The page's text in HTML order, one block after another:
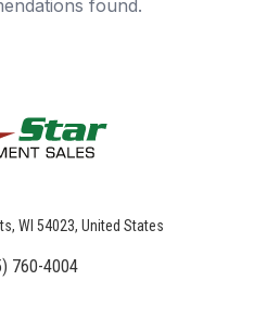
found.
WI 54023, United States
760-4004